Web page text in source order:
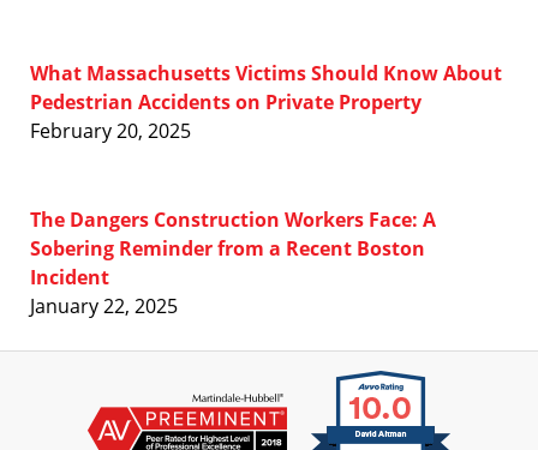
What Massachusetts Victims Should Know About
Pedestrian Accidents on Private Property
February 20, 2025
The Dangers Construction Workers Face: A
Sobering Reminder from a Recent Boston
Incident
January 22, 2025